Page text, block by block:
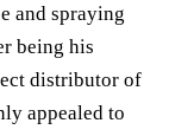
and spraying
being his
distributor of
appealed to